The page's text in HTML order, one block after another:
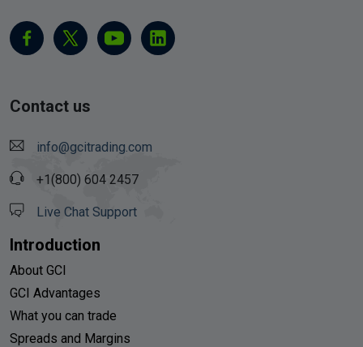
Contact us
info@gcitrading.com
+1(800) 604 2457
Live Chat Support
Introduction
About GCI
GCI Advantages
What you can trade
Spreads and Margins